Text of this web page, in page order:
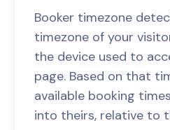
Booker timezone
timezone of your
the device used to
page. Based on that
available booking
into theirs, relative to